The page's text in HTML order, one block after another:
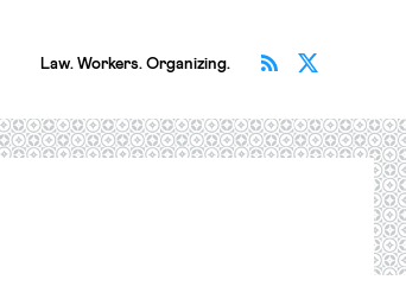
Law. Workers. Organizing. Subscribe